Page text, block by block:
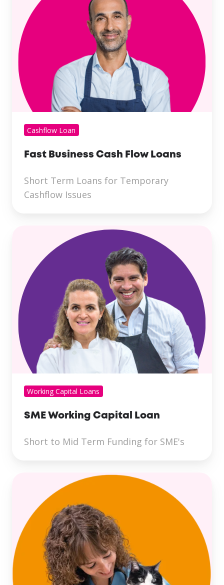
Cashflow Loan
Fast Business Cash Flow Loans
Short Term Loans for Temporary
Cashflow Issues
Working Capital Loans
SME Working Capital Loan
Short to Mid Term Funding for SME's